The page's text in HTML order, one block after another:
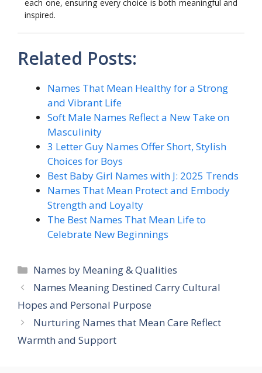
each one, ensuring every choice is both meaningful and
inspired.
Related Posts:
Names That Mean Healthy for a Strong
and Vibrant Life
Soft Male Names Reflect a New Take on
Masculinity
3 Letter Guy Names Offer Short, Stylish
Choices for Boys
Best Baby Girl Names with J: 2025 Trends
Names That Mean Protect and Embody
Strength and Loyalty
The Best Names That Mean Life to
Celebrate New Beginnings
Categories
Names by Meaning & Qualities
Names Meaning Destined Carry Cultural
Hopes and Personal Purpose
Nurturing Names that Mean Care Reflect
Warmth and Support